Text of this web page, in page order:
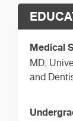
Medical
MD,
and